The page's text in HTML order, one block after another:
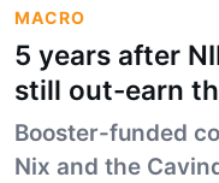
MACRO
5 years after
still out-earn
Booster-funded
Nix and the